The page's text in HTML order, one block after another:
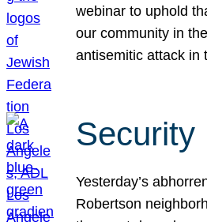
webinar to uphold
our community in
antisemitic attack
Security
Yesterday’s
Robertson